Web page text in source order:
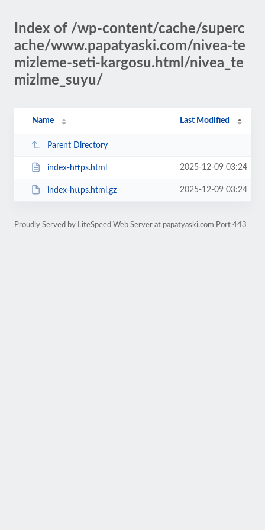
Index of /wp-content/cache/superc
ache/www.papatyaski.com/nivea-te
mizleme-seti-kargosu.html/nivea_te
mizlme_suyu/
Name Last Modified
Parent Directory
index-https.html 2025-12-09 03:24
index-https.html.gz 2025-12-09 03:24
Proudly Served by LiteSpeed Web Server at papatyaski.com Port 443